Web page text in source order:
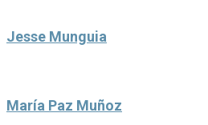
Jesse Munguia
María Paz Muñoz